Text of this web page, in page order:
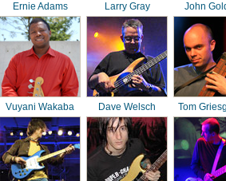
Ernie Adams Larry Gray John
Vuyani Wakaba Dave Welsch Tom